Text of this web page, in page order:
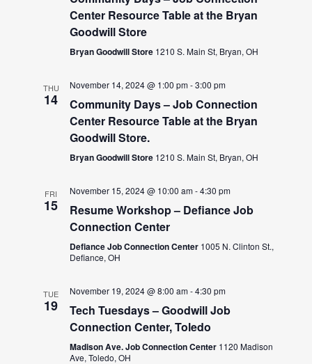
Center Resource Table at the Bryan
Goodwill Store
Bryan Goodwill Store 1210 S. Main St, Bryan, OH
THU
14
November 14, 2024 @ 1:00 pm-3:00 pm
Community Days – Job Connection
Center Resource Table at the Bryan
Goodwill Store.
Bryan Goodwill Store 1210 S. Main St, Bryan, OH
FRI
15
November 15, 2024 @ 10:00 am-4:30 pm
Resume Workshop – Defiance Job
Connection Center
Defiance Job Connection Center 1005 N. Clinton St.,
Defiance, OH
TUE
19
November 19, 2024 @ 8:00 am-4:30 pm
Tech Tuesdays – Goodwill Job
Connection Center, Toledo
Madison Ave. Job Connection Center 1120 Madison
Ave, Toledo, OH